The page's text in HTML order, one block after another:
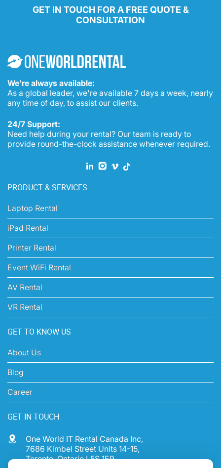
GET IN TOUCH FOR A FREE QUOTE &
CONSULTATION
We're always available:
As a global leader, we're available 7 days a week, nearly
any time of day, to assist our clients.
24/7 Support:
Need help during your rental? Our team is ready to
provide round-the-clock assistance whenever required.
PRODUCT & SERVICES
Laptop Rental
iPad Rental
Printer Rental
Event WiFi Rental
AV Rental
VR Rental
GET TO KNOW US
About Us
Blog
Career
GET IN TOUCH
One World IT Rental Canada Inc,
7686 Kimbel Street Units 14-15,
Toronto, Ontario L5S 1E9,